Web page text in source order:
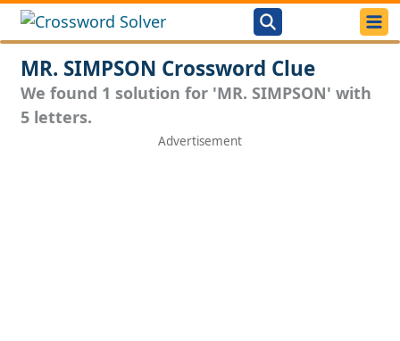
MR. SIMPSON Crossword Clue
We found 1 solution for 'MR. SIMPSON' with
5 letters.